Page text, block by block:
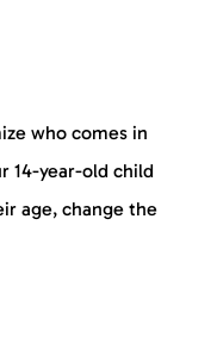
who comes in
14-year-old child
age, change the